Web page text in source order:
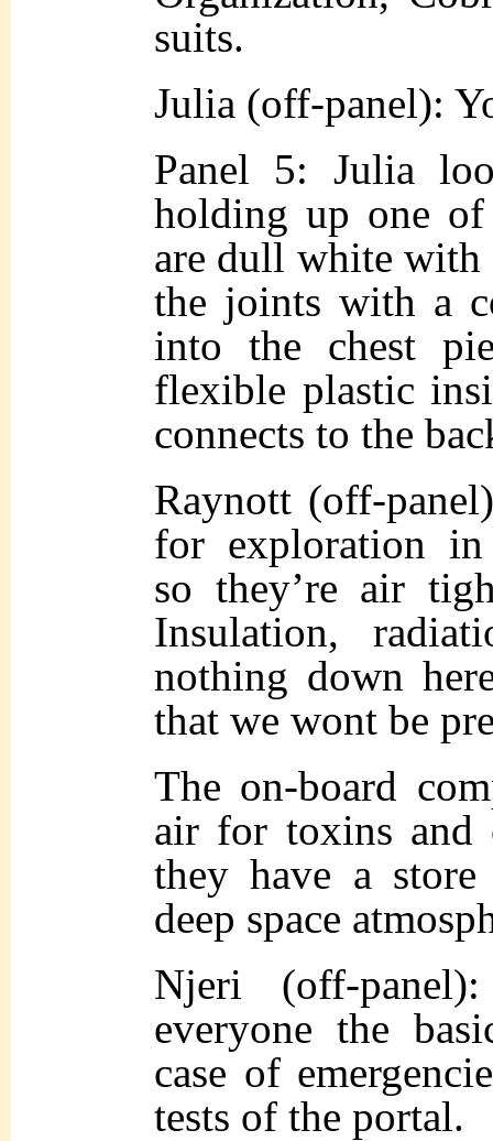
suits.
Julia (off-panel):
Panel 5: Julia
holding up one of
are dull white with
the joints with a
into the chest
flexible plastic
connects to the
Raynott (off-
for exploration in
so they’re air
Insulation,
nothing down
that we wont be
The on-board
air for toxins and
they have a
deep space
Njeri (off-
everyone the
case of
tests of the portal.